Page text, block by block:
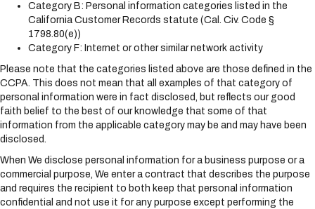
Category B: Personal information categories listed in the
California Customer Records statute (Cal. Civ. Code §
1798.80(e))
Category F: Internet or other similar network activity
Please note that the categories listed above are those defined in the
CCPA. This does not mean that all examples of that category of
personal information were in fact disclosed, but reflects our good
faith belief to the best of our knowledge that some of that
information from the applicable category may be and may have been
disclosed.
When We disclose personal information for a business purpose or a
commercial purpose, We enter a contract that describes the purpose
and requires the recipient to both keep that personal information
confidential and not use it for any purpose except performing the